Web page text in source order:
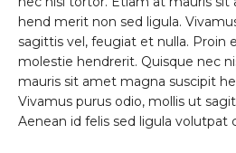
hend merit non sed ligula.
sagittis vel, feugiat et nulla. Proin
molestie hendrerit. Quisque nec
mauris sit amet magna suscipit
Vivamus purus odio, mollis ut
Aenean id felis sed ligula volutpat